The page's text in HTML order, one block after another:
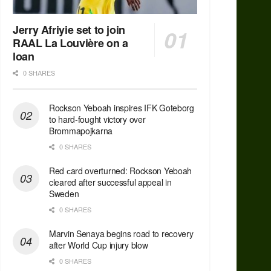
Jerry Afriyie set to join
RAAL La Louvière on a
loan
0 SHARES
Rockson Yeboah inspires IFK Goteborg
to hard-fought victory over
Brommapojkarna
0 SHARES
Red сard overturned: Rockson Yeboah
cleared after successful appeal in
Sweden
0 SHARES
Marvin Senaya begins road to recovery
after World Cup injury blow
0 SHARES